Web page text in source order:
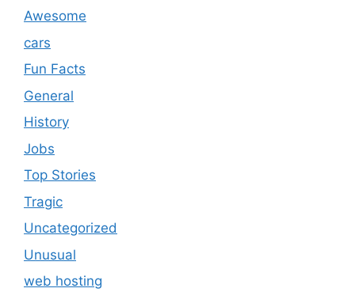
Awesome
cars
Fun Facts
General
History
Jobs
Top Stories
Tragic
Uncategorized
Unusual
web hosting